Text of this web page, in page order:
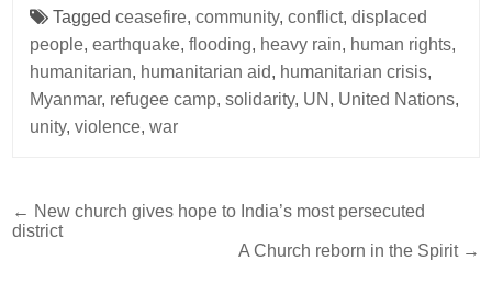
Taggedceasefire,community,conflict,displaced
people,earthquake,flooding, heavy rain, human rights,
humanitarian, humanitarian aid, humanitarian crisis,
Myanmar, refugee camp,solidarity, UN , United Nations,
unity,violence,war
Post
navigation
← New church gives hope to India’s most persecuted
district
A Church reborn in the Spirit →